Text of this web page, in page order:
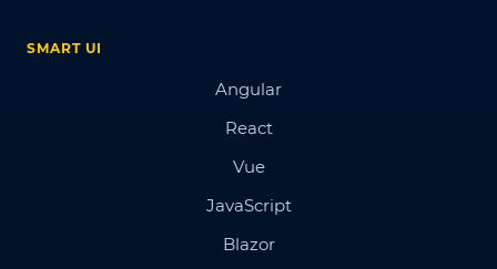
SMART UI
Angular
React
Vue
JavaScript
Blazor